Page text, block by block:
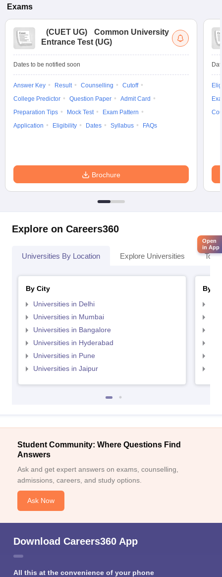
Exams
(CUET UG)
Common University
Entrance Test (UG)
Dates to be notified soon
Answer Key Result Counselling
Cutoff
College Predictor
Question Paper
Admit Card
Preparation Tips
Mock Test
Exam Pattern
Application
Eligibility Dates Syllabus FAQs
Brochure
Explore on Careers360
Universities By Location Explore Universities Top
By City
Universities in Delhi
Universities in Mumbai
Universities in Bangalore
Universities in Hyderabad
Universities in Pune
Universities in Jaipur
By
Student Community: Where Questions Find
Answers
Ask and get expert answers on exams, counselling,
admissions, careers, and study options.
Ask Now
Download Careers360 App
All this at the convenience of your phone
Open
in App